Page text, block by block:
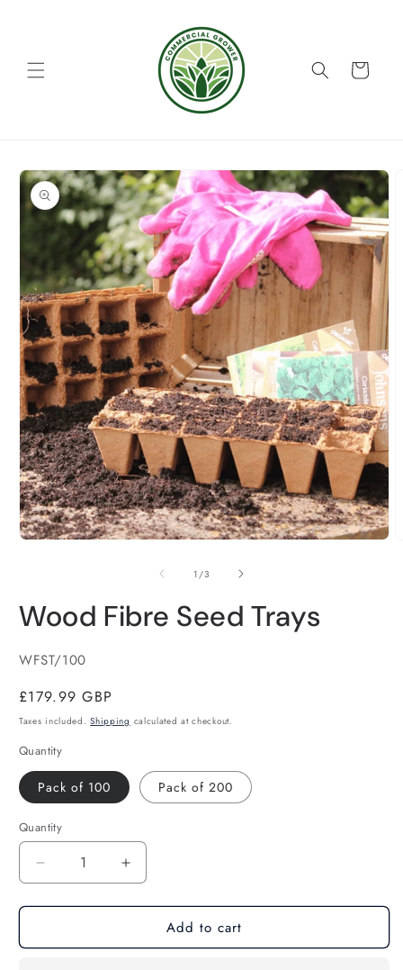
Cart
Skip to
product
information
1 /of
3
Wood Fibre Seed Trays
SKU:
WFST/100
Regular
price
£179.99 GBP
Taxes included.Shipping calculated at checkout.
Quantity
Pack of 100 Pack of 200
Quantity
Decrease
quantity
for
Fibre
Increase
quantity
for
Fibre
Add to cart